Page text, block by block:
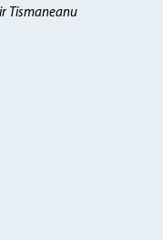
Tismaneanu